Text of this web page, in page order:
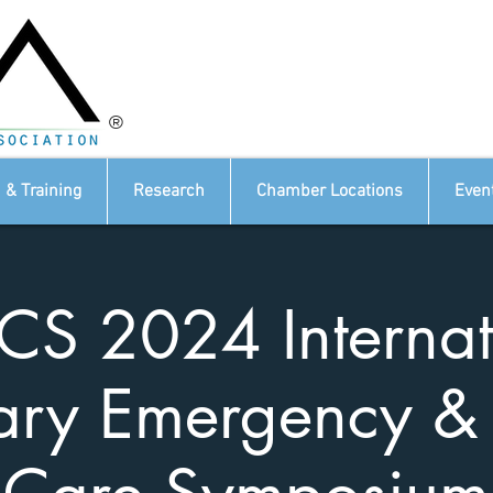
®
Training Research Chamber Locations
2024
Emergency